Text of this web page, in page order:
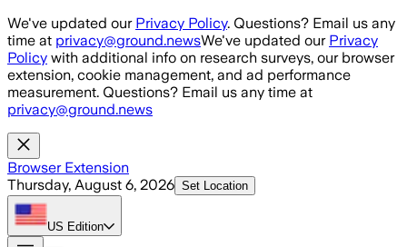
Skip to main content
We've updated our Privacy Policy. Questions? Email us any
time at privacy@ground.newsWe've updated our Privacy
Policy with additional info on research surveys, our browser
extension, cookie management, and ad performance
measurement. Questions? Email us any time at
privacy@ground.news
Browser Extension
Thursday, August 6, 2026 Set Location
US Edition